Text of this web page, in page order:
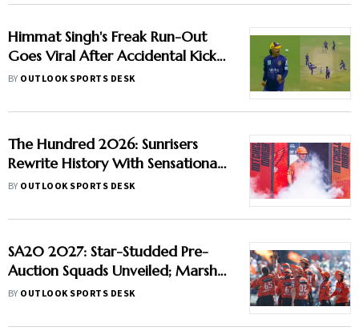
Himmat Singh's Freak Run-Out
Goes Viral After Accidental Kick
Forces Super Over in Delhi
BY OUTLOOK SPORTS DESK
The Hundred 2026: Sunrisers
Rewrite History With Sensational
Run-Scoring Display At
BY OUTLOOK SPORTS DESK
SA20 2027: Star-Studded Pre-
Auction Squads Unveiled; Marsh
Joins Sunrisers, Curran Moves To
BY OUTLOOK SPORTS DESK